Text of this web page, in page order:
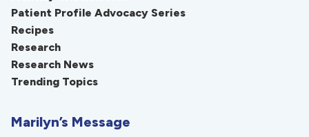
Patient Profile Advocacy Series
Recipes
Research
Research News
Trending Topics
Marilyn’s Message